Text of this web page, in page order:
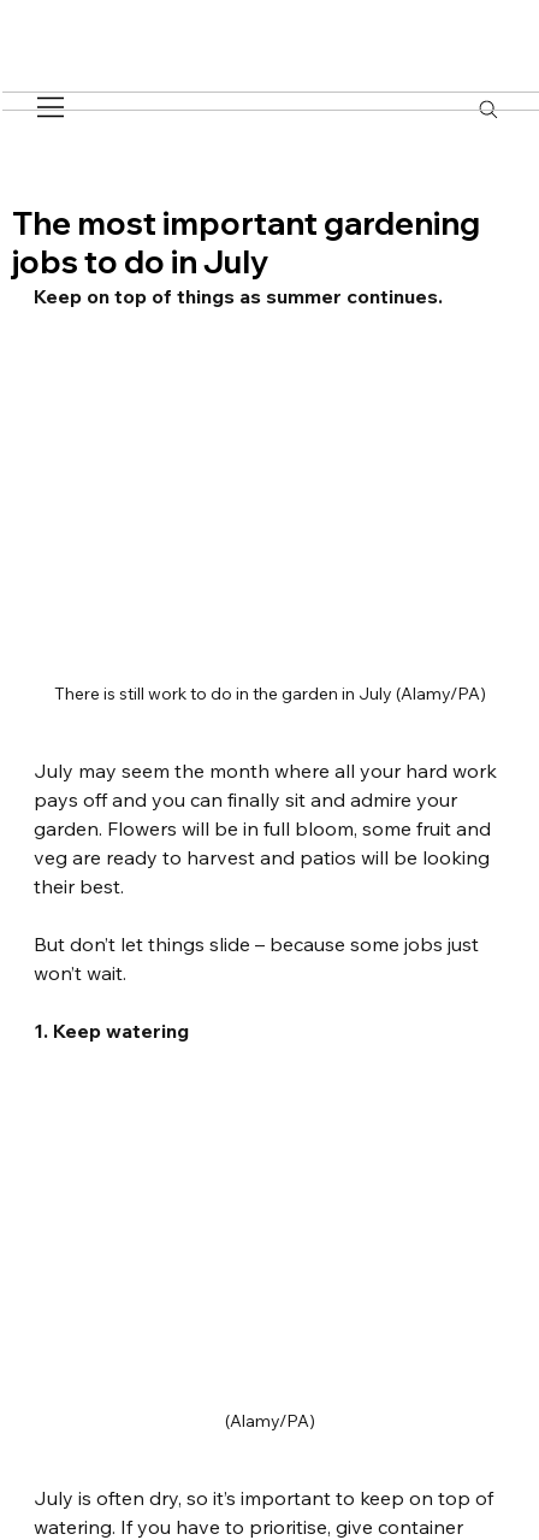
The most important gardening
jobs to do in July
Keep on top of things as summer continues.
There is still work to do in the garden in July (Alamy/PA)
July may seem the month where all your hard work
pays off and you can finally sit and admire your
garden. Flowers will be in full bloom, some fruit and
veg are ready to harvest and patios will be looking
their best.
But don’t let things slide – because some jobs just
won’t wait.
1. Keep watering
(Alamy/PA)
July is often dry, so it’s important to keep on top of
watering. If you have to prioritise, give container